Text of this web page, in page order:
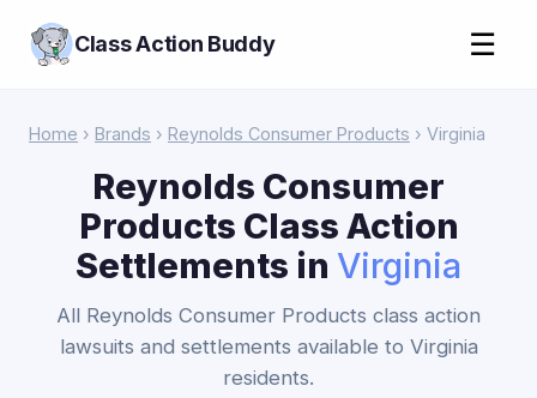
Class Action Buddy ☰
Home › Brands › Reynolds Consumer Products › Virginia
Reynolds Consumer
Products Class Action
Settlements in Virginia
All Reynolds Consumer Products class action
lawsuits and settlements available to Virginia
residents.